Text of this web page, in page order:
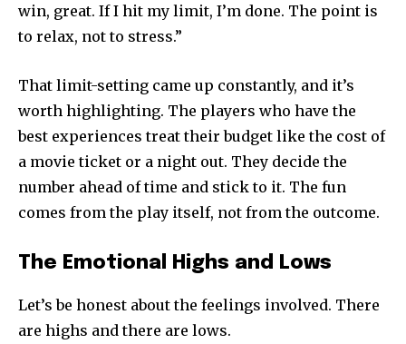
win, great. If I hit my limit, I’m done. The point is
to relax, not to stress.”
That limit-setting came up constantly, and it’s
worth highlighting. The players who have the
best experiences treat their budget like the cost of
a movie ticket or a night out. They decide the
number ahead of time and stick to it. The fun
comes from the play itself, not from the outcome.
The Emotional Highs and Lows
Let’s be honest about the feelings involved. There
are highs and there are lows.